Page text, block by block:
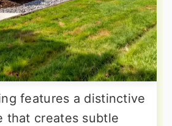
features a distinctive
that creates subtle